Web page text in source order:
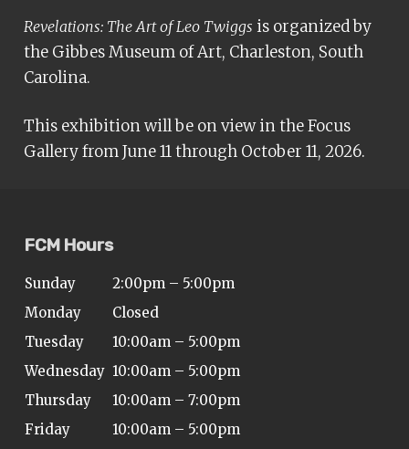
Revelations: The Art of Leo Twiggs is organized by
the Gibbes Museum of Art, Charleston, South
Carolina.
This exhibition will be on view in the Focus
Gallery from June 11 through October 11, 2026.
FCM Hours
Sunday
2:00pm – 5:00pm
Monday
Closed
Tuesday
10:00am – 5:00pm
Wednesday 10:00am – 5:00pm
Thursday
10:00am – 7:00pm
Friday
10:00am – 5:00pm